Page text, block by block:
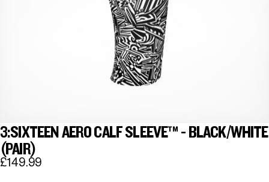
3:SIXTEEN AERO CALF SLEEVE™ - BLACK/WHITE
(PAIR)
£149.99